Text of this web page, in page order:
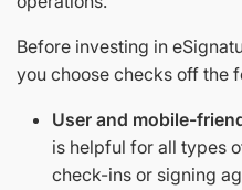
Before investing in
you choose checks off the
User and mobile-
is helpful for all types
check-ins or signing